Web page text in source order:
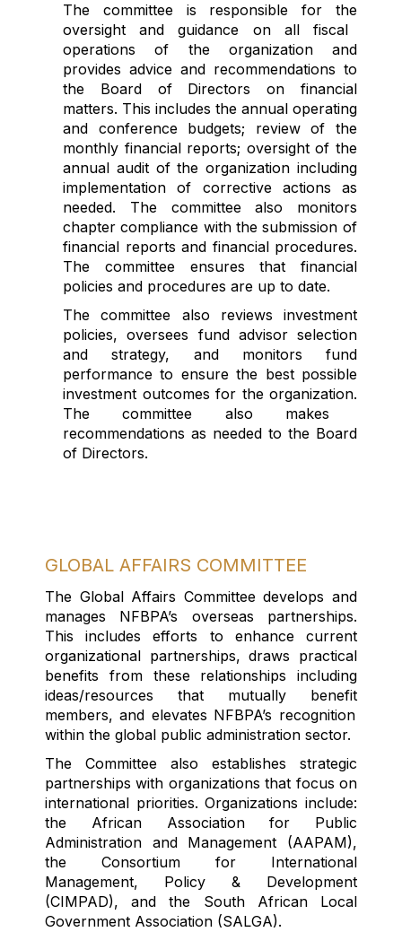
The committee is responsible for the
oversightand guidance on allfiscal
operations of the organizationand
provides advice and recommendations to
the Board of Directors on financial
matters. This includes the annual operating
and conference budgets;
review of the
monthly financial reports; oversight ofthe
annual audit of the organization including
implementation of
corrective actions as
needed. The committee also monitors
chapter compliance with thesubmission of
financial reports and financial procedures.
The committee ensures that financial
policies and procedures are up to date.
The committee also reviews investment
policies, oversees fund advisor selection
andstrategy, and monitors fund
performance to ensure the best possible
investment outcomes for the organization.
The committee also makes
recommendations as needed to the Board
of Directors.
GLOBAL AFFAIRS COMMITTEE
The Global Affairs Committee develops and
manages NFBPA’s overseas partnerships.
This includes efforts to enhance current
organizational partnerships, draws practical
benefits from these relationships including
ideas/resources that mutually benefit
members, and elevates NFBPA’s recognition
within the global public administration sector.
The Committee also establishes strategic
partnerships with organizations that focus on
international priorities. Organizations include:
the African Association for Public
Administration and Management (AAPAM),
the Consortium for International
Management, Policy & Development
(CIMPAD), and the South African Local
Government Association (SALGA).